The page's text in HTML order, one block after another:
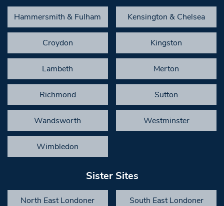
Hammersmith & Fulham Kensington & Chelsea
Croydon Kingston
Lambeth Merton
Richmond Sutton
Wandsworth Westminster
Wimbledon
Sister Sites
North East Londoner South East Londoner